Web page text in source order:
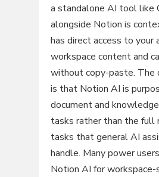
a standalone AI tool like
alongside Notion is
has direct access to your
workspace content and
without copy-paste. The
is that Notion AI is
document and
tasks rather than the full
tasks that general AI
handle. Many power
Notion AI for workspace-